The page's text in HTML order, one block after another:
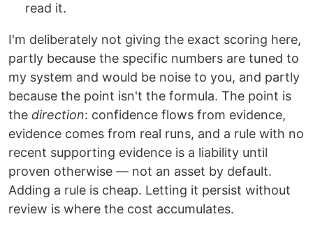
read it.
I'm deliberately not giving the exact scoring here,
partly because the specific numbers are tuned to
my system and would be noise to you, and partly
because the point isn't the formula. The point is
the direction: confidence flows from evidence,
evidence comes from real runs, and a rule with no
recent supporting evidence is a liability until
proven otherwise — not an asset by default.
Adding a rule is cheap. Letting it persist without
review is where the cost accumulates.